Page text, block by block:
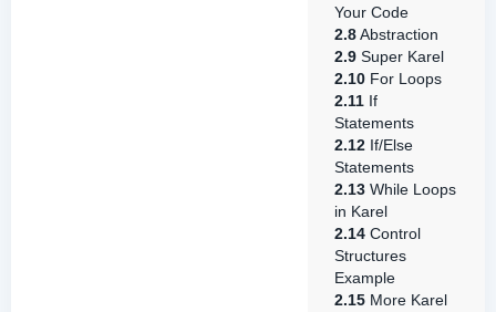
Your Code
2.8Abstraction
2.9 Super Karel
2.10 For Loops
2.11 If
Statements
2.12 If/Else
Statements
2.13 While Loops
in Karel
2.14 Control
Structures
Example
2.15 More Karel